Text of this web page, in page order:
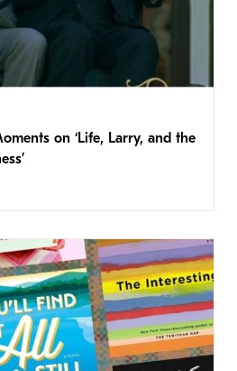
on ‘Life, Larry, and the